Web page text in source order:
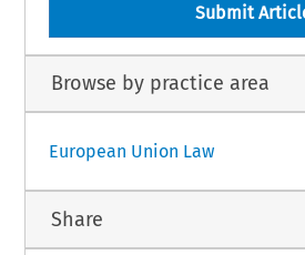
Submit
Browse by practice area
European Union Law
Share